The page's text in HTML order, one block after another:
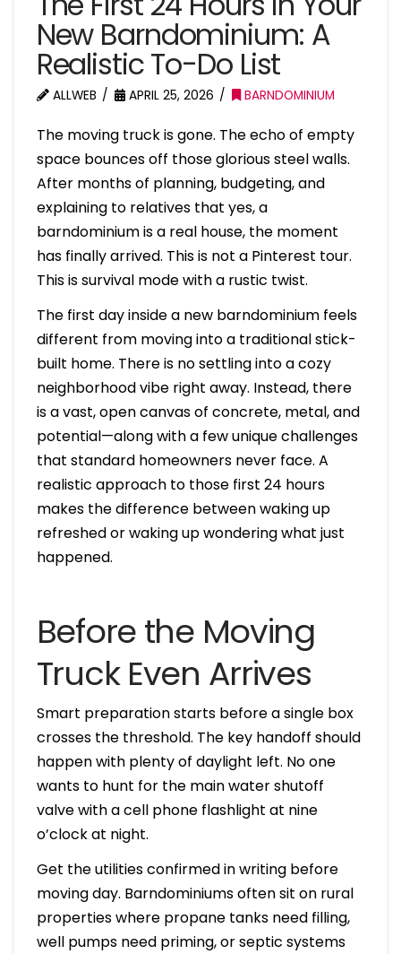
New Barndominium: A
Realistic To-Do List
ALLWEB APRIL 25, 2026 BARNDOMINIUM
The moving truck is gone. The echo of empty
space bounces off those glorious steel walls.
After months of planning, budgeting, and
explaining to relatives that yes, a
barndominium is a real house, the moment
has finally arrived. This is not a Pinterest tour.
This is survival mode with a rustic twist.
The first day inside a new barndominium feels
different from moving into a traditional stick-
built home. There is no settling into a cozy
neighborhood vibe right away. Instead, there
is a vast, open canvas of concrete, metal, and
potential—along with a few unique challenges
that standard homeowners never face. A
realistic approach to those first 24 hours
makes the difference between waking up
refreshed or waking up wondering what just
happened.
Before the Moving
Truck Even Arrives
Smart preparation starts before a single box
crosses the threshold. The key handoff should
happen with plenty of daylight left. No one
wants to hunt for the main water shutoff
valve with a cell phone flashlight at nine
o’clock at night.
Get the utilities confirmed in writing before
moving day. Barndominiums often sit on rural
properties where propane tanks need filling,
well pumps need priming, or septic systems